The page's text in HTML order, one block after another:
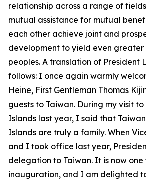
relationship across a range of
mutual assistance for mutual
each other achieve joint and
development to yield even
peoples. A translation of President
follows: I once again warmly
Heine, First Gentleman Thomas
guests to Taiwan. During my visit
Islands last year, I said that
Islands are truly a family. When
and I took office last year,
delegation to Taiwan. It is now one
inauguration, and I am delighted